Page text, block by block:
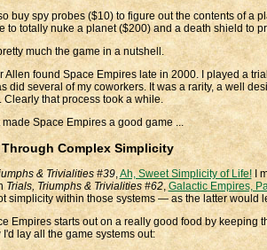
buy spy probes ($10) to figure out the contents of a
to totally nuke a planet ($200) and a death shield to
much the game in a nutshell.
Allen found Space Empires late in 2000. I played a
did several of my coworkers. It was a rarity, a well
Clearly that process took a while.
Space Empires a good game ...
Complex Simplicity
& Trivialities #39,Ah, Sweet Simplicity of Life!I
Trials, Triumphs & Trivialities #62,Galactic Empires,
simplicity within those systems — as the latter would
Empires starts out on a really good food by keeping
lay all the game systems out: